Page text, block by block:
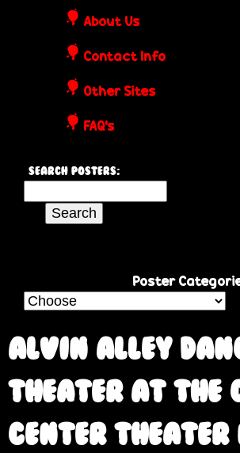
r
s
About Us
Contact Info
Other Sites
FAQ's
Search Posters:
h
h
i
s
s
i
t
Poster
Alvin Alley
Theater at the
Center Theater